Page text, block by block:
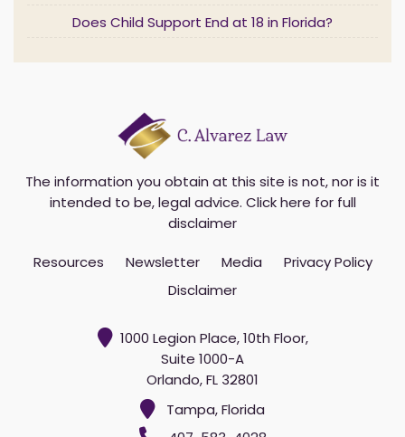
Does Child Support End at 18 in Florida?
The information you obtain at this site is not, nor is it
intended to be, legal advice. Click here for full
disclaimer
Resources Newsletter Media
Privacy Policy
Disclaimer
1000 Legion Place, 10th Floor,
Suite 1000-A
Orlando, FL 32801
Tampa, Florida